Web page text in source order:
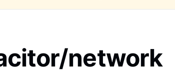
network